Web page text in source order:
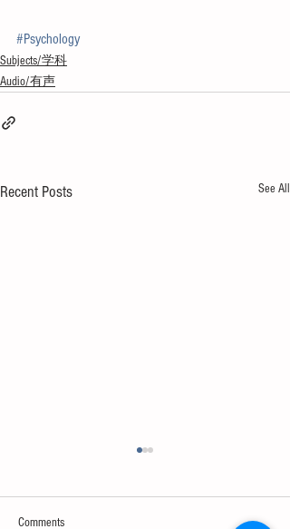
#Psychology
Subjects/学科
Audio/有声
Recent Posts See All
Comments